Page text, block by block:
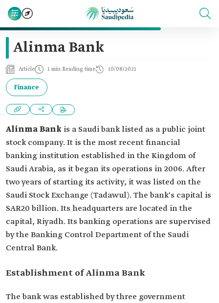
Alinma Bank
Article 1 min Reading time 10/08/2021
Finance
Alinma Bank is a Saudi bank listed as a public joint
stock company. It is the most recent financial
banking institution established in the Kingdom of
Saudi Arabia, as it began its operations in 2006. After
two years of starting its activity, it was listed on the
Saudi Stock Exchange (Tadawul). The bank's capital is
SAR20 billion. Its headquarters are located in the
capital, Riyadh. Its banking operations are supervised
by the Banking Control Department of the Saudi
Central Bank.
Establishment of Alinma Bank
The bank was established by three government